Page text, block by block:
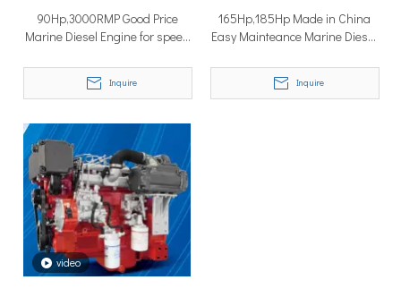
When you hear the word “jet,” you probably think of high
90Hp,3000RMP Good Price
Marine Diesel Engine for speed
Inquire
165Hp,185Hp Made in China
Easy Mainteance Marine Diesel
Inquire
video